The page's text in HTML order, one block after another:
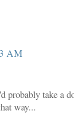
AM
take a
way...